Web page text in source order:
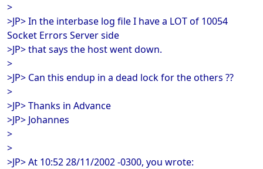
>
>JP> In the interbase log file I have a LOT of 10054
Socket Errors Server side
>JP> that says the host went down.
>
>JP> Can this endup in a dead lock for the others ??
>
>JP> Thanks in Advance
>JP> Johannes
>
>
>JP> At 10:52 28/11/2002 -0300, you wrote: